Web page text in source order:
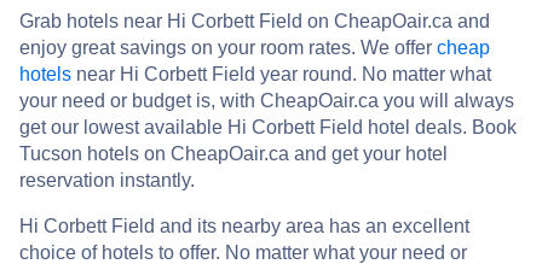
Grab hotels near Hi Corbett Field on CheapOair.ca and
enjoy great savings on your room rates. We offer cheap
hotels near Hi Corbett Field year round. No matter what
your need or budget is, with CheapOair.ca you will always
get our lowest available Hi Corbett Field hotel deals. Book
Tucson hotels on CheapOair.ca and get your hotel
reservation instantly.
Hi Corbett Field and its nearby area has an excellent
choice of hotels to offer. No matter what your need or